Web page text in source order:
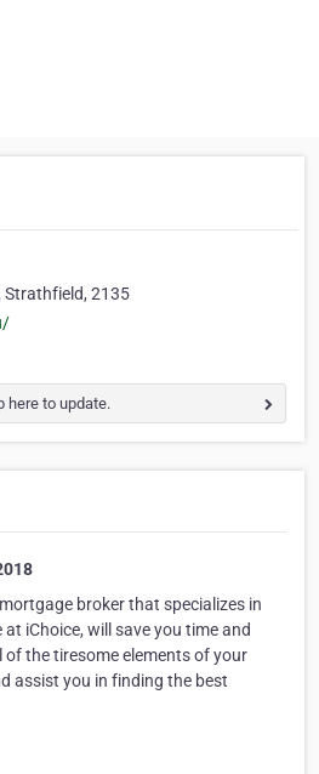
Strathfield, 2135
here to update.
broker that specializes in
iChoice, will save you time and
the tiresome elements of your
assist you in finding the best